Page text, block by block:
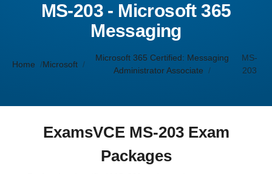
MS-203 - Microsoft 365
Messaging
Home Microsoft
Microsoft 365 Certified: Messaging
Administrator Associate
MS-
203
ExamsVCE MS-203 Exam
Packages